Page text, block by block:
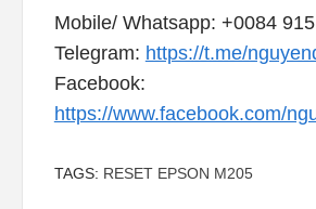
Mobile/ Whatsapp: +0084
Telegram: https://t.me/
Facebook:
https://www.facebook.com/
TAGS: RESET EPSON M205